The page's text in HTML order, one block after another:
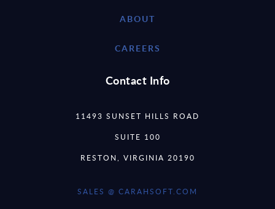
ABOUT
CAREERS
Contact Info
11493 SUNSET HILLS ROAD
SUITE 100
RESTON, VIRGINIA 20190
SALES @ CARAHSOFT.COM